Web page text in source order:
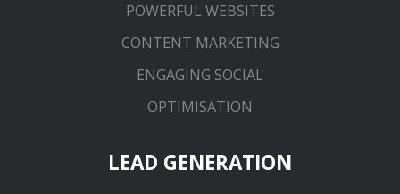
POWERFUL WEBSITES
CONTENT MARKETING
ENGAGING SOCIAL
OPTIMISATION
LEAD GENERATION